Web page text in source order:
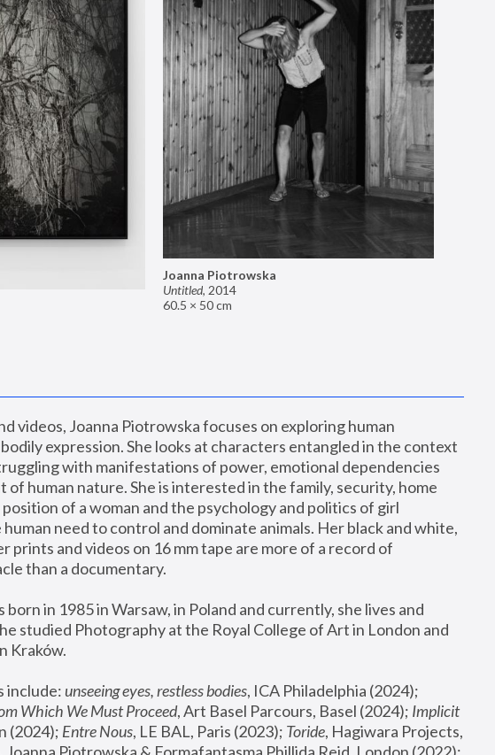
Joanna Piotrowska
Untitled, 2014
60.5 × 50 cm
videos, Joanna Piotrowska focuses on exploring human
expression. She looks at characters entangled in the context
with manifestations of power, emotional dependencies
of human nature. She is interested in the family, security, home
of a woman and the psychology and politics of girl
human need to control and dominate animals. Her black and white,
prints and videos on 16 mm tape are more of a record of
than a documentary.
born in 1985 in Warsaw, in Poland and currently, she lives and
studied Photography at the Royal College of Art in London and
Kraków.
include: unseeing eyes, restless bodies
Which We Must Proceed, Art Basel Parcours, Basel (2024); Implicit
(2024); Entre Nous, LE BAL, Paris (2023); Toride, Hagiwara Projects,